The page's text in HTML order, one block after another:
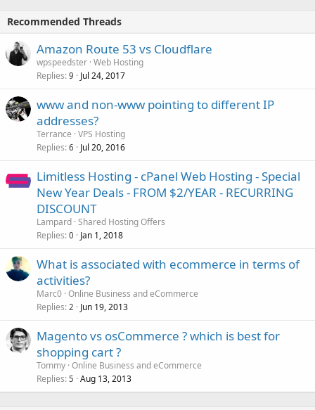
Recommended Threads
Amazon Route 53 vs Cloudflare
wpspeedster Web Hosting
Replies 9 Jul 24, 2017
www and non-www pointing to different IP
addresses?
Terrance VPS Hosting
Replies 6 Jul 20, 2016
Limitless Hosting - cPanel Web Hosting - Special
New Year Deals - FROM $2/YEAR - RECURRING
DISCOUNT
Lampard Shared Hosting Offers
Replies 0 Jan 1, 2018
What is associated with ecommerce in terms of
activities?
Marc0 Online Business and eCommerce
Replies 2 Jun 19, 2013
Magento vs osCommerce ? which is best for
shopping cart ?
Tommy Online Business and eCommerce
Replies 5 Aug 13, 2013